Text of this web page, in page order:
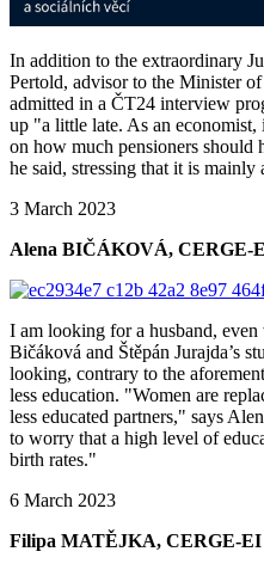
In addition to the extraordinary
Pertold, advisor to the Minister
admitted in a ČT24 interview
up "a little late. As an
on how much pensioners should
he said, stressing that it is mainly
3 March 2023
Alena BIČÁKOVÁ, CERGE-
I am looking for a husband,
Bičáková and Štěpán Jurajda’s
looking, contrary to the
less education. "Women are
less educated partners," says
to worry that a high level of
birth rates."
6 March 2023
Filipa MATĚJKA, CERGE-EI